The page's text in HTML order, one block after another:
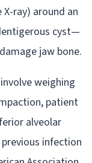
ray) around an
cyst—
jaw bone.
weighing
patient
alveolar
infection